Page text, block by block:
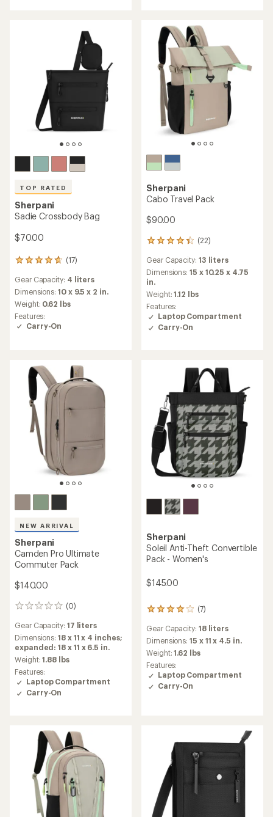
stars
TOP RATED
Sherpani
Sadie Crossbody Bag
$70.00
(17)
17
with
an
average
rating
of
4.7
stars
Gear Capacity: 4 liters
Dimensions:10 x 9.5 x 2 in.
Weight: 0.62 lbs
Features:
Carry-On
Sherpani
Cabo Travel Pack
$90.00
(22)
22
with
an
average
rating
of
4.3
out
of
Gear Capacity: 13 liters
Dimensions:15 x 10.25 x 4.75
in.
Weight:1.12 lbs
Features:
Laptop Compartment
Carry-On
NEW ARRIVAL
Sherpani
Camden Pro Ultimate
Commuter Pack
$140.00
(0)
0
Gear Capacity: 17 liters
Dimensions:18 x 11 x 4 inches;
expanded: 18 x 11 x 6.5 in.
Weight:1.88 lbs
Features:
Laptop Compartment
Carry-On
Sherpani
Soleil Anti-Theft Convertible
Pack - Women's
$145.00
(7)
7
with
an
average
rating
of
3.9
out
Gear Capacity: 18 liters
Dimensions:15 x 11 x 4.5 in.
Weight:1.62 lbs
Features:
Laptop Compartment
Carry-On